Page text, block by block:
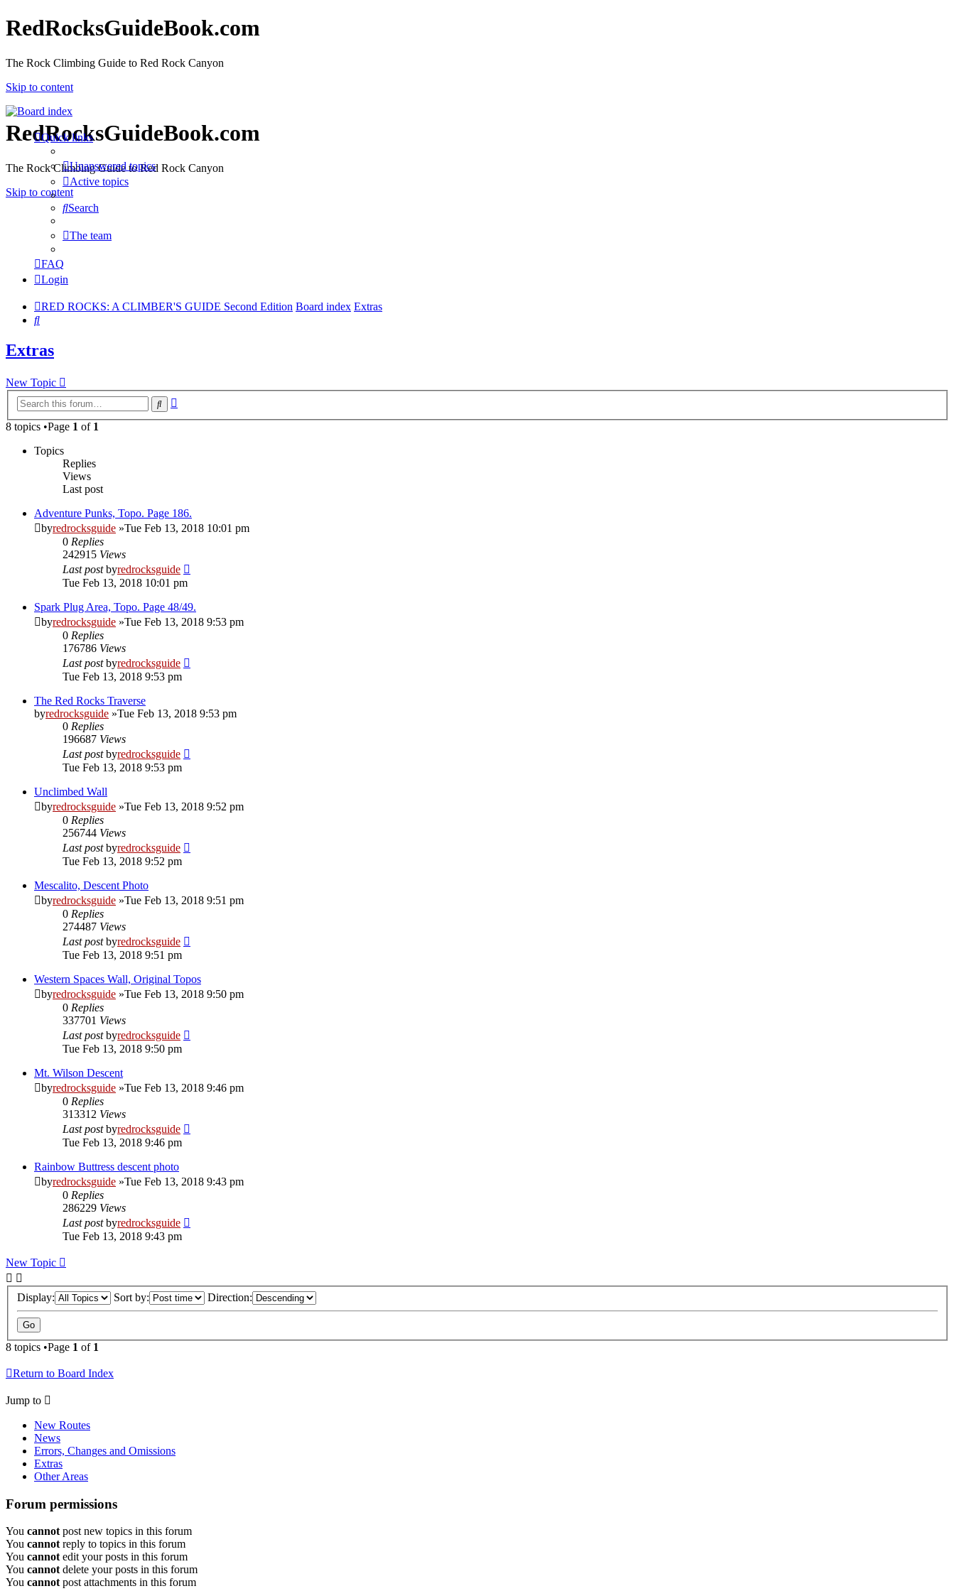
RedRocksGuideBook.com
The Rock Climbing Guide to Red Rock Canyon
Skip to content
RedRocksGuideBook.com
The Rock Climbing Guide to Red Rock Canyon
Skip to content
Quick links
Unanswered topics
Active topics
Search
The team
FAQ
Login
RED ROCKS: A CLIMBER'S GUIDE Second Edition Board index Extras
Search
Extras
New Topic
Search
8 topics •Page 1 of 1
Topics
Replies
Views
Last post
Adventure Punks, Topo. Page 186.
byredrocksguide »Tue Feb 13, 2018 10:01 pm
0 Replies
242915 Views
Last postbyredrocksguide
Tue Feb 13, 2018 10:01 pm
Spark Plug Area, Topo. Page 48/49.
byredrocksguide »Tue Feb 13, 2018 9:53 pm
0 Replies
176786 Views
Last postbyredrocksguide
Tue Feb 13, 2018 9:53 pm
The Red Rocks Traverse
byredrocksguide »Tue Feb 13, 2018 9:53 pm
0 Replies
196687 Views
Last postbyredrocksguide
Tue Feb 13, 2018 9:53 pm
Unclimbed Wall
byredrocksguide »Tue Feb 13, 2018 9:52 pm
0 Replies
256744 Views
Last postbyredrocksguide
Tue Feb 13, 2018 9:52 pm
Mescalito, Descent Photo
byredrocksguide »Tue Feb 13, 2018 9:51 pm
0 Replies
274487 Views
Last postbyredrocksguide
Tue Feb 13, 2018 9:51 pm
Western Spaces Wall, Original Topos
byredrocksguide »Tue Feb 13, 2018 9:50 pm
0 Replies
337701 Views
Last postbyredrocksguide
Tue Feb 13, 2018 9:50 pm
Mt. Wilson Descent
byredrocksguide »Tue Feb 13, 2018 9:46 pm
0 Replies
313312 Views
Last postbyredrocksguide
Tue Feb 13, 2018 9:46 pm
Rainbow Buttress descent photo
byredrocksguide »Tue Feb 13, 2018 9:43 pm
0 Replies
286229 Views
Last postbyredrocksguide
Tue Feb 13, 2018 9:43 pm
New Topic
Display: Sort by: Direction:
8 topics •Page 1 of 1
Return to Board Index
Jump to
New Routes
News
Errors, Changes and Omissions
Extras
Other Areas
Forum permissions
You cannot post new topics in this forum
You cannot reply to topics in this forum
You cannot edit your posts in this forum
You cannot delete your posts in this forum
You cannot post attachments in this forum